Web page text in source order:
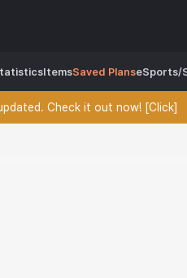
ItemsSaved PlanseSports/
Check it out now! [Click]